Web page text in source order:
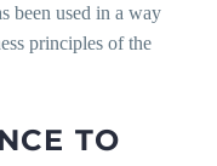
been used in a way
principles of the
TO